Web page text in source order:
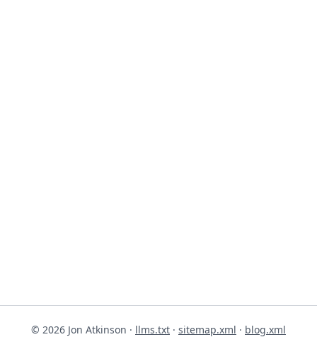
© 2026 Jon Atkinson · llms.txt · sitemap.xml · blog.xml